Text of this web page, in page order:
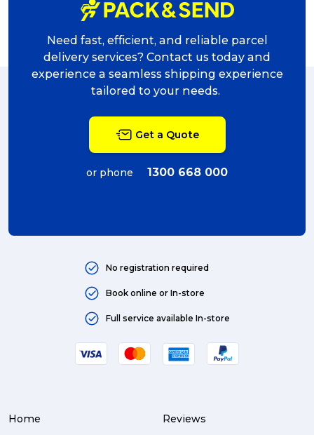
Need fast, efficient, and reliable parcel
delivery services? Contact us today and
experience a seamless shipping experience
tailored to your needs.
Get a Quote
or phone 1300 668 000
No registration required
Book online or In-store
Full service available In-store
Home Reviews